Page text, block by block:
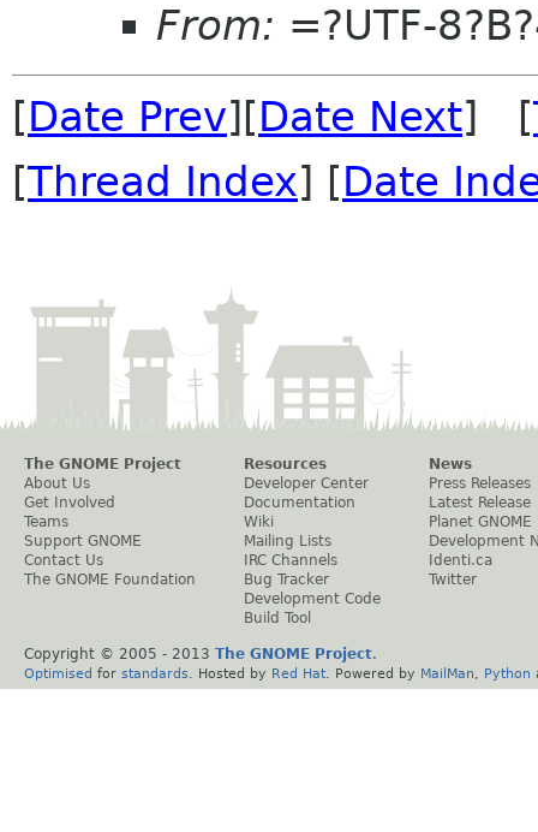
From: =?UTF-
[Date Prev][Date Next] [
[Thread Index] [Date
The GNOME Project
About Us
Get Involved
Teams
Support GNOME
Contact Us
The GNOME Foundation
Resources
Developer Center
Documentation
Wiki
Mailing Lists
IRC Channels
Bug Tracker
Development Code
Build Tool
News
Press Releases
Latest Release
Planet GNOME
Development
Identi.ca
Twitter
Copyright © 2005 - 2013 The GNOME Project.
Optimised for standards . Hosted by Red Hat . Powered by MailMan Python